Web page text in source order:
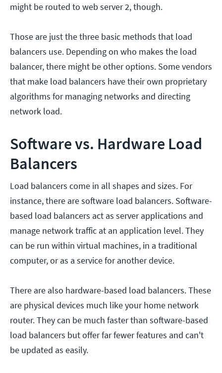
might be routed to web server 2, though.
Those are just the three basic methods that load
balancers use. Depending on who makes the load
balancer, there might be other options. Some vendors
that make load balancers have their own proprietary
algorithms for managing networks and directing
network load.
Software vs. Hardware Load
Balancers
Load balancers come in all shapes and sizes. For
instance, there are software load balancers. Software-
based load balancers act as server applications and
manage network traffic at an application level. They
can be run within virtual machines, in a traditional
computer, or as a service for another device.
There are also hardware-based load balancers. These
are physical devices much like your home network
router. They can be much faster than software-based
load balancers but offer far fewer features and can't
be updated as easily.